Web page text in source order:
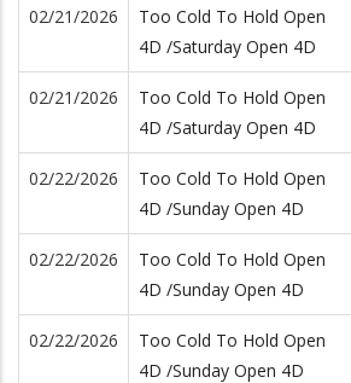
02/21/2026
Too Cold To Hold Open
4D /Saturday Open 4D
02/21/2026
Too Cold To Hold Open
4D /Saturday Open 4D
02/22/2026
Too Cold To Hold Open
4D /Sunday Open 4D
02/22/2026
Too Cold To Hold Open
4D /Sunday Open 4D
02/22/2026
Too Cold To Hold Open
4D /Sunday Open 4D